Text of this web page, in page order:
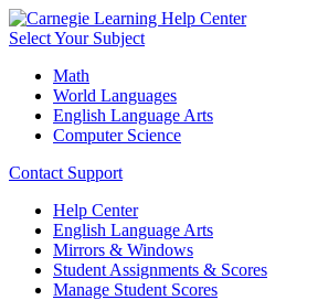
Select Your Subject
Math
World Languages
English Language Arts
Computer Science
Contact Support
Help Center
English Language Arts
Mirrors & Windows
Student Assignments & Scores
Manage Student Scores